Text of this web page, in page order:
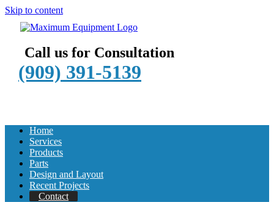
Skip to content
Call us for Consultation
(909) 391-5139
Home
Services
Products
Parts
Design and Layout
Recent Projects
Contact